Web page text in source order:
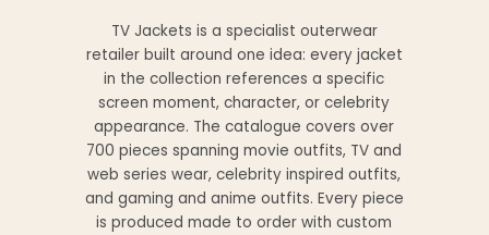
TV Jackets is a specialist outerwear
retailer built around one idea: every jacket
in the collection references a specific
screen moment, character, or celebrity
appearance. The catalogue covers over
700 pieces spanning movie outfits, TV and
web series wear, celebrity inspired outfits,
and gaming and anime outfits. Every piece
is produced made to order with custom